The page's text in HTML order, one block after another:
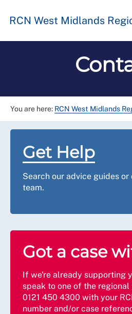
RCN West Midlands
You are here: RCN West Midlands
Get Help
Search our advice guides
team.
Got a case
If we're already supporting
speak to one of the
0121 450 4300 with your
number and/or case